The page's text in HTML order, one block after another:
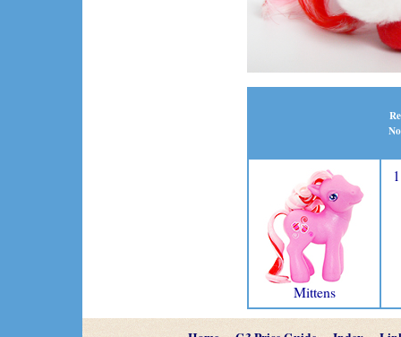
Mittens
1